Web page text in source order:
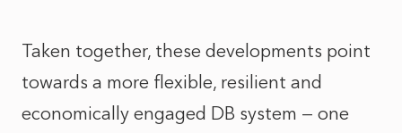
Taken together, these developments point
towards a more flexible, resilient and
economically engaged DB system — one